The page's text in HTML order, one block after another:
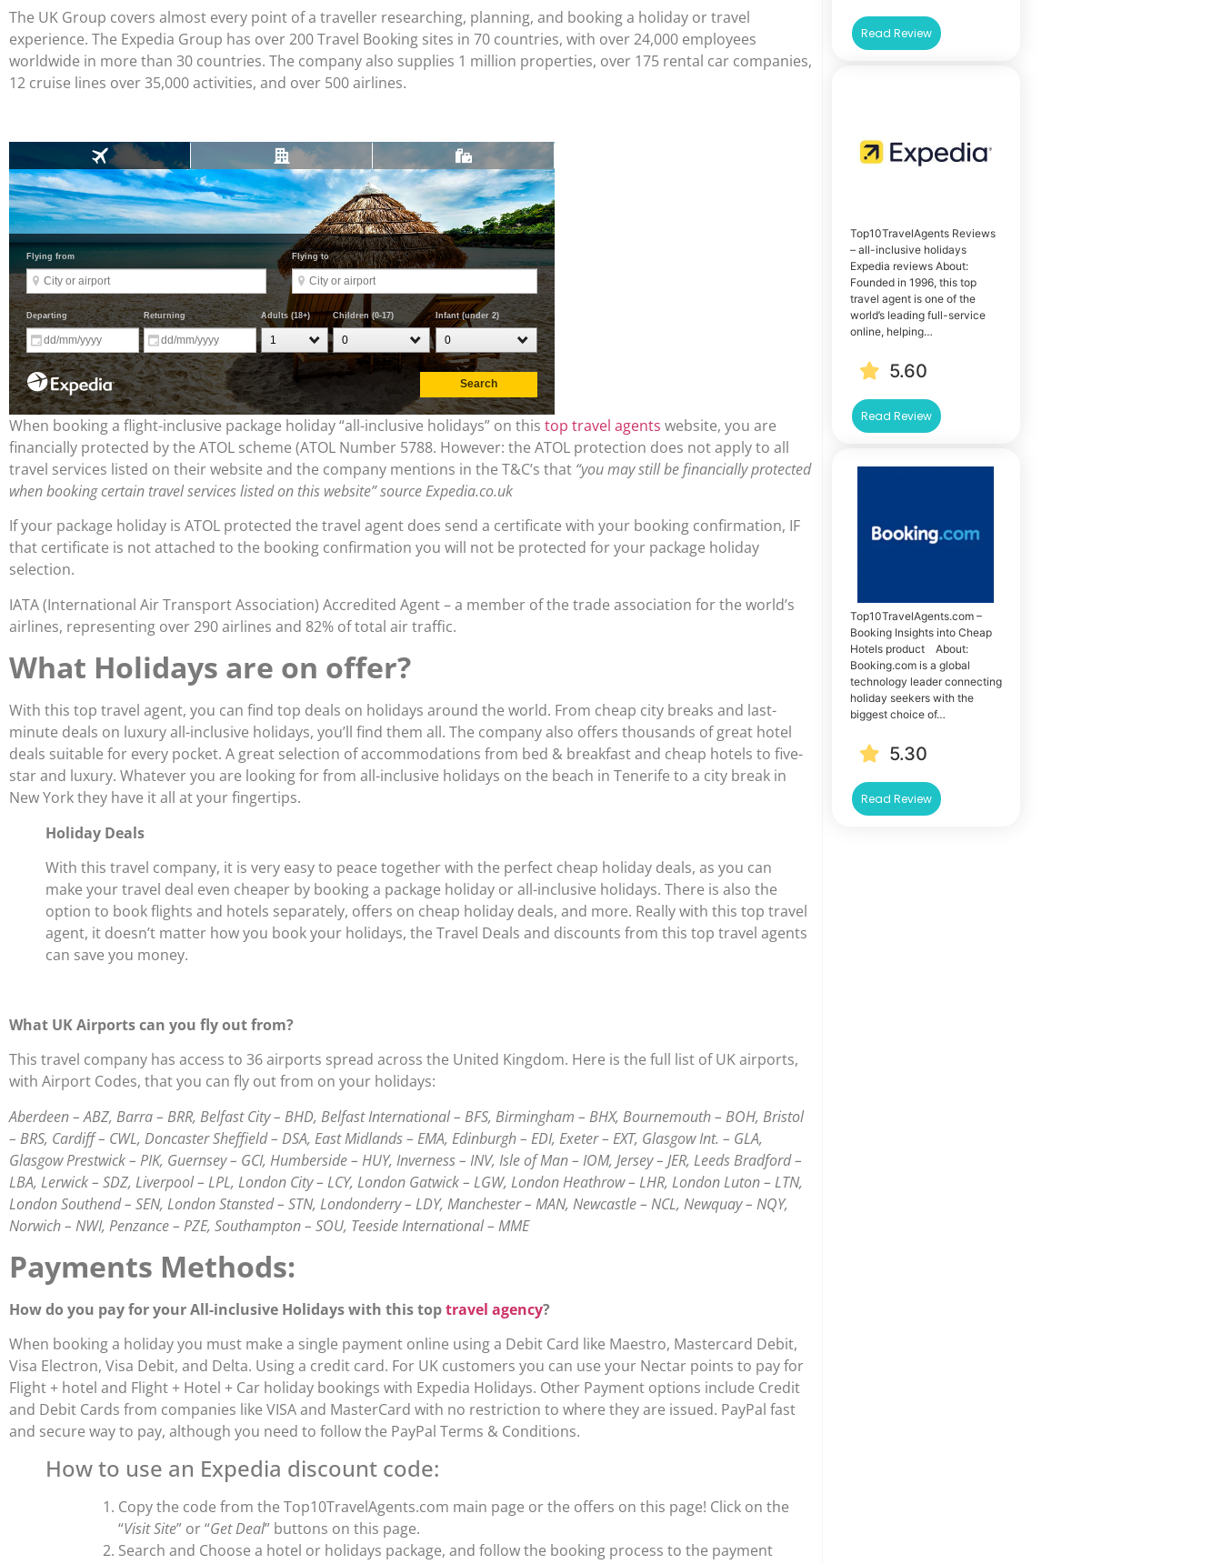
The UK Group covers almost every point of a traveller researching, planning, and booking a holiday or travel
experience. The Expedia Group has over 200 Travel Booking sites in 70 countries, with over 24,000 employees
worldwide in more than 30 countries. The company also supplies 1 million properties, over 175 rental car companies,
12 cruise lines over 35,000 activities, and over 500 airlines.
When booking a flight-inclusive package holiday “all-inclusive holidays” on this top travel agents website, you are
financially protected by the ATOL scheme (ATOL Number 5788. However: the ATOL protection does not apply to all
travel services listed on their website and the company mentions in the T&C’s that “you may still be financially protected
when booking certain travel services listed on this website” source Expedia.co.uk
If your package holiday is ATOL protected the travel agent does send a certificate with your booking confirmation, IF
that certificate is not attached to the booking confirmation you will not be protected for your package holiday
selection.
IATA (International Air Transport Association) Accredited Agent – a member of the trade association for the world’s
airlines, representing over 290 airlines and 82% of total air traffic.
What Holidays are on offer?
With this top travel agent, you can find top deals on holidays around the world. From cheap city breaks and last-
minute deals on luxury all-inclusive holidays, you’ll find them all. The company also offers thousands of great hotel
deals suitable for every pocket. A great selection of accommodations from bed & breakfast and cheap hotels to five-
star and luxury. Whatever you are looking for from all-inclusive holidays on the beach in Tenerife to a city break in
New York they have it all at your fingertips.
Holiday Deals
With this travel company, it is very easy to peace together with the perfect cheap holiday deals, as you can
make your travel deal even cheaper by booking a package holiday or all-inclusive holidays. There is also the
option to book flights and hotels separately, offers on cheap holiday deals, and more. Really with this top travel
agent, it doesn’t matter how you book your holidays, the Travel Deals and discounts from this top travel agents
can save you money.
What UK Airports can you fly out from?
This travel company has access to 36 airports spread across the United Kingdom. Here is the full list of UK airports,
with Airport Codes, that you can fly out from on your holidays:
Aberdeen – ABZ, Barra – BRR, Belfast City – BHD, Belfast International – BFS, Birmingham – BHX, Bournemouth – BOH, Bristol
– BRS, Cardiff – CWL, Doncaster Sheffield – DSA, East Midlands – EMA, Edinburgh – EDI, Exeter – EXT, Glasgow Int. – GLA,
Glasgow Prestwick – PIK, Guernsey – GCI, Humberside – HUY, Inverness – INV, Isle of Man – IOM, Jersey – JER, Leeds Bradford –
LBA, Lerwick – SDZ, Liverpool – LPL, London City – LCY, London Gatwick – LGW, London Heathrow – LHR, London Luton – LTN,
London Southend – SEN, London Stansted – STN, Londonderry – LDY, Manchester – MAN, Newcastle – NCL, Newquay – NQY,
Norwich – NWI, Penzance – PZE, Southampton – SOU, Teeside International – MME
Payments Methods:
How do you pay for your All-inclusive Holidays with this toptravel agency?
When booking a holiday you must make a single payment online using a Debit Card like Maestro, Mastercard Debit,
Visa Electron, Visa Debit, and Delta. Using a credit card. For UK customers you can use your Nectar points to pay for
Flight + hotel and Flight + Hotel + Car holiday bookings with Expedia Holidays. Other Payment options include Credit
and Debit Cards from companies like VISA and MasterCard with no restriction to where they are issued. PayPal fast
and secure way to pay, although you need to follow the PayPal Terms & Conditions.
How to use an Expedia discount code:
Copy the code from the Top10TravelAgents.com main page or the offers on this page! Click on the
“Visit Site” or “Get Deal” buttons on this page.
Search and Choose a hotel or holidays package, and follow the booking process to the payment
Read Review
Top10TravelAgents Reviews
– all-inclusive holidays
Expedia reviews About:
Founded in 1996, this top
travel agent is one of the
world’s leading full-service
online, helping…
5.60
Read Review
Top10TravelAgents.com –
Booking Insights into Cheap
Hotels product About:
Booking.com is a global
technology leader connecting
holiday seekers with the
biggest choice of…
5.30
Read Review